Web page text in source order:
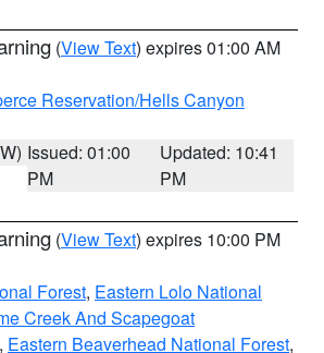
(View Text) expires 01:00 AM
Reservation/Hells Canyon
Issued: 01:00
PM
Updated: 10:41
PM
(View Text) expires 10:00 PM
Forest, Eastern Lolo National
Creek And Scapegoat
, Eastern Beaverhead National Forest,